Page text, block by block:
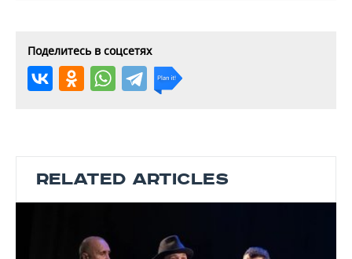
Поделитесь в соцсетях
RELATED ARTICLES